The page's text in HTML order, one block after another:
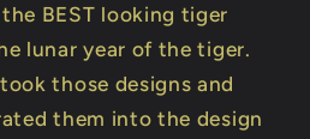
BEST looking tiger
lunar year of the tiger.
those designs and
them into the design